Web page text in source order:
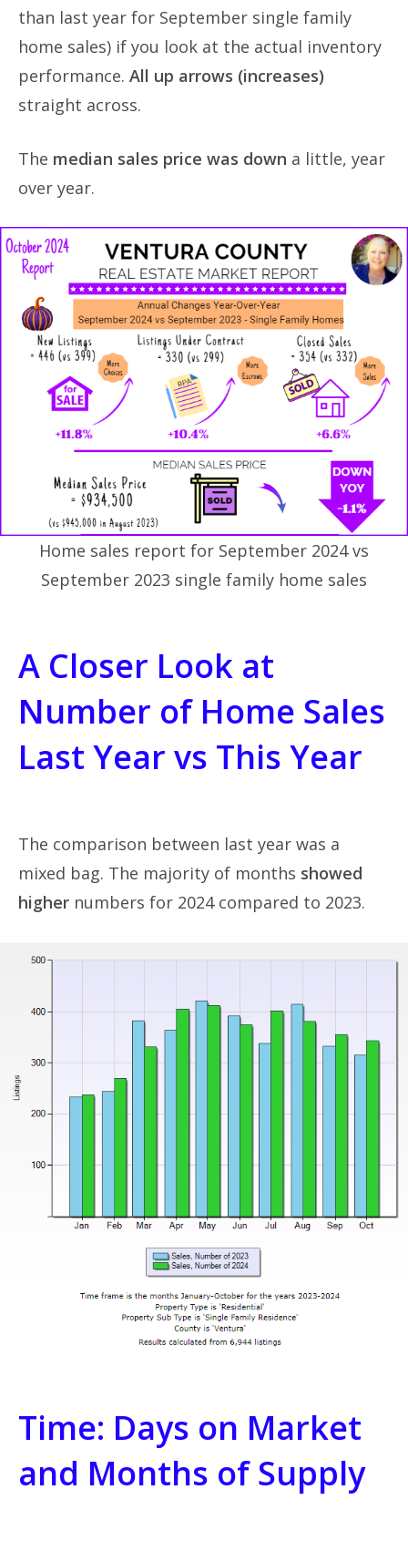
than last year for September single family
home sales) if you look at the actual inventory
performance. All up arrows (increases)
straight across.
The median sales price was down a little, year
over year.
Home sales report for September 2024 vs
September 2023 single family home sales
A Closer Look at
Number of Home Sales
Last Year vs This Year
The comparison between last year was a
mixed bag. The majority of months showed
higher numbers for 2024 compared to 2023.
Time: Days on Market
and Months of Supply